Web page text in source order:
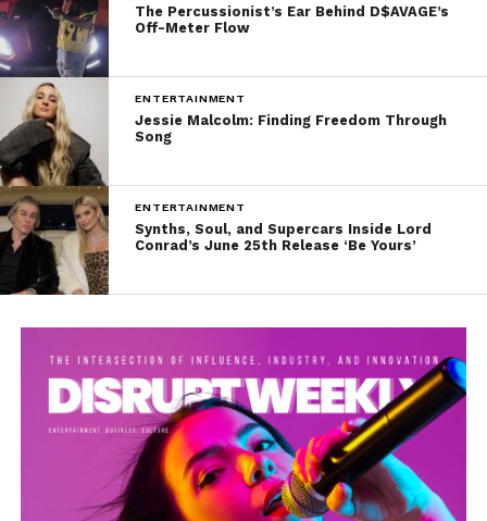
The Percussionist’s Ear Behind D$AVAGE’s
Off-Meter Flow
ENTERTAINMENT
Jessie Malcolm: Finding Freedom Through
Song
ENTERTAINMENT
Synths, Soul, and Supercars Inside Lord
Conrad’s June 25th Release ‘Be Yours’